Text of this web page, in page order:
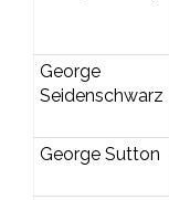
George
Seidenschwarz
George Sutton